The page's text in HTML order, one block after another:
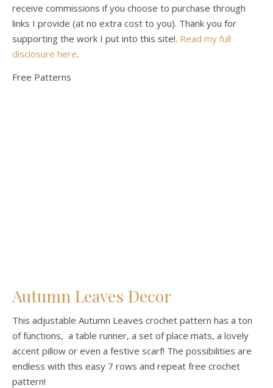
receive commissions if you choose to purchase through
links I provide (at no extra cost to you). Thank you for
supporting the work I put into this site!. Read my full
disclosure here.
Free Patterns
Autumn Leaves Decor
This adjustable Autumn Leaves crochet pattern has a ton
of functions, a table runner, a set of place mats, a lovely
accent pillow or even a festive scarf! The possibilities are
endless with this easy 7 rows and repeat free crochet
pattern!